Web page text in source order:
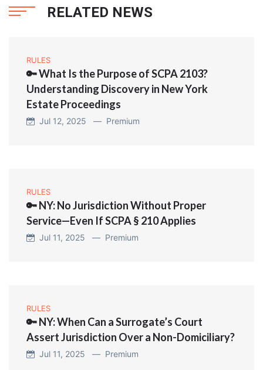
RELATED NEWS
RULES
🔑 What Is the Purpose of SCPA 2103?
Understanding Discovery in New York
Estate Proceedings
Jul 12, 2025 — Premium
RULES
🔑 NY: No Jurisdiction Without Proper
Service—Even If SCPA § 210 Applies
Jul 11, 2025 — Premium
RULES
🔑 NY: When Can a Surrogate’s Court
Assert Jurisdiction Over a Non-Domiciliary?
Jul 11, 2025 — Premium